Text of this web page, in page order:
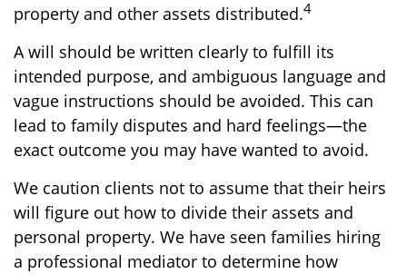
property and other assets distributed.4
A will should be written clearly to fulfill its
intended purpose, and ambiguous language and
vague instructions should be avoided. This can
lead to family disputes and hard feelings—the
exact outcome you may have wanted to avoid.
We caution clients not to assume that their heirs
will figure out how to divide their assets and
personal property. We have seen families hiring
a professional mediator to determine how